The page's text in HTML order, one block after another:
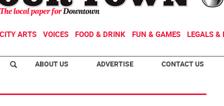
CITY ARTS VOICES FOOD & DRINK FUN & GAMES LEGALS &
ABOUT US ADVERTISE CONTACT US